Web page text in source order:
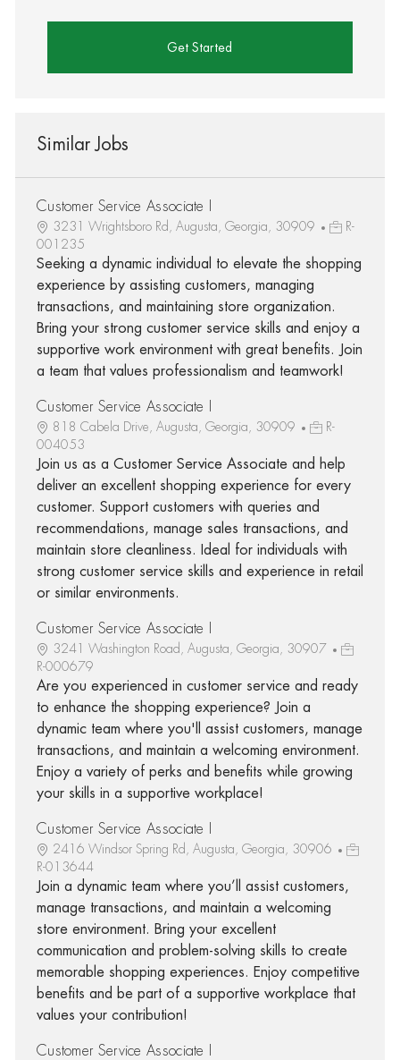
Get Started
Similar Jobs
Customer Service Associate I
3231 Wrightsboro Rd, Augusta, Georgia, 30909
R-
001235
Seeking a dynamic individual to elevate the shopping
experience by assisting customers, managing
transactions, and maintaining store organization.
Bring your strong customer service skills and enjoy a
supportive work environment with great benefits. Join
a team that values professionalism and teamwork!
Customer Service Associate I
818 Cabela Drive, Augusta, Georgia, 30909
R-
004053
Join us as a Customer Service Associate and help
deliver an excellent shopping experience for every
customer. Support customers with queries and
recommendations, manage sales transactions, and
maintain store cleanliness. Ideal for individuals with
strong customer service skills and experience in retail
or similar environments.
Customer Service Associate I
3241 Washington Road, Augusta, Georgia, 30907
R-000679
Are you experienced in customer service and ready
to enhance the shopping experience? Join a
dynamic team where you'll assist customers, manage
transactions, and maintain a welcoming environment.
Enjoy a variety of perks and benefits while growing
your skills in a supportive workplace!
Customer Service Associate I
2416 Windsor Spring Rd, Augusta, Georgia, 30906
R-013644
Join a dynamic team where you’ll assist customers,
manage transactions, and maintain a welcoming
store environment. Bring your excellent
communication and problem-solving skills to create
memorable shopping experiences. Enjoy competitive
benefits and be part of a supportive workplace that
values your contribution!
Customer Service Associate I